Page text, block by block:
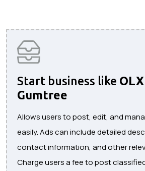
Start business like
Gumtree
Allows users to post, edit, and
easily. Ads can include detailed
contact information, and other
Charge users a fee to post